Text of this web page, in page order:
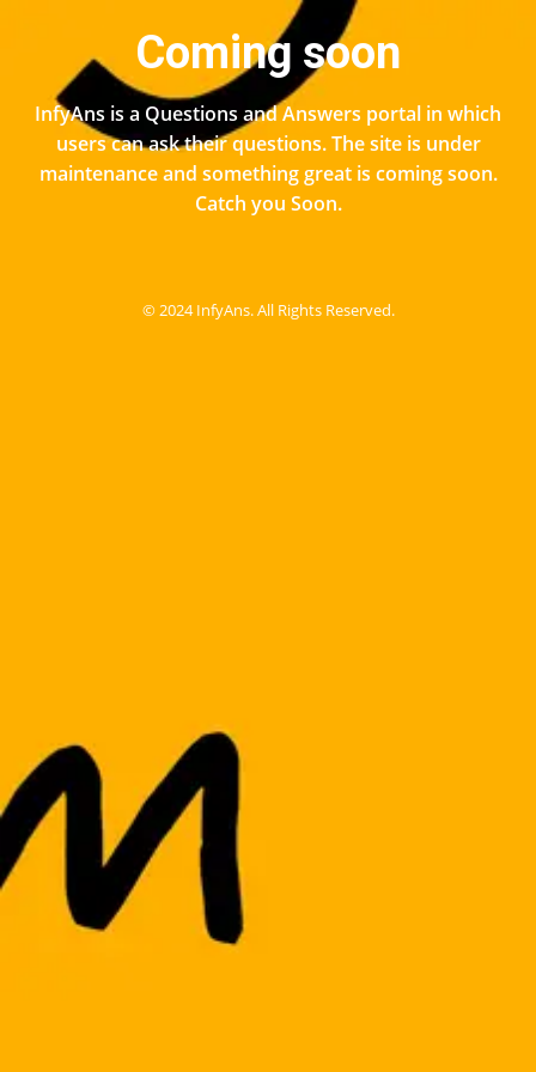
Coming soon
InfyAns is a Questions and Answers portal in which
users can ask their questions. The site is under
maintenance and something great is coming soon.
Catch you Soon.
© 2024 InfyAns. All Rights Reserved.